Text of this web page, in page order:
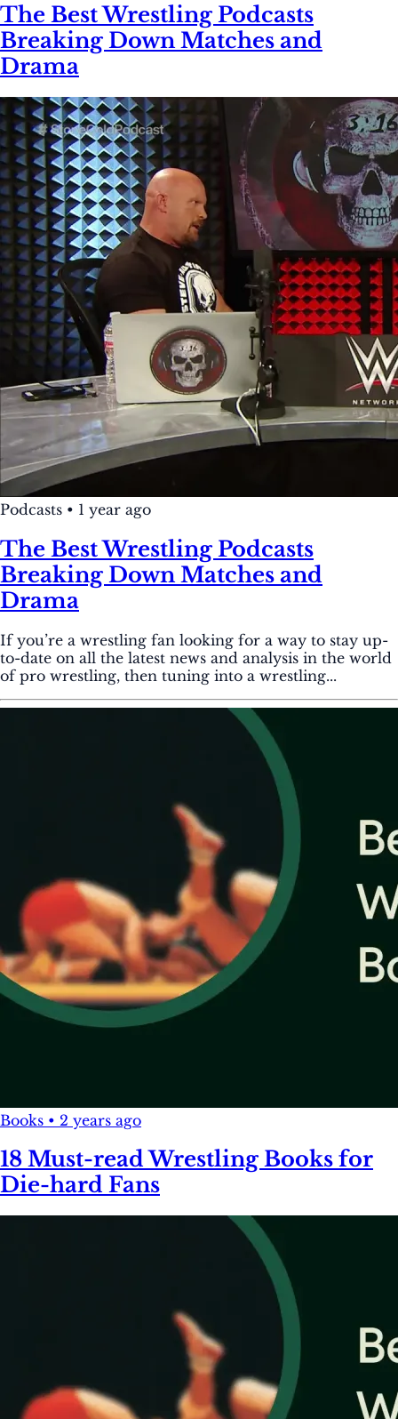
The Best Wrestling Podcasts
Breaking Down Matches and
Drama
Podcasts • 1 year ago
The Best Wrestling Podcasts
Breaking Down Matches and
Drama
If you’re a wrestling fan looking for a way to stay up-
to-date on all the latest news and analysis in the world
of pro wrestling, then tuning into a wrestling...
Books • 2 years ago
18 Must-read Wrestling Books for
Die-hard Fans